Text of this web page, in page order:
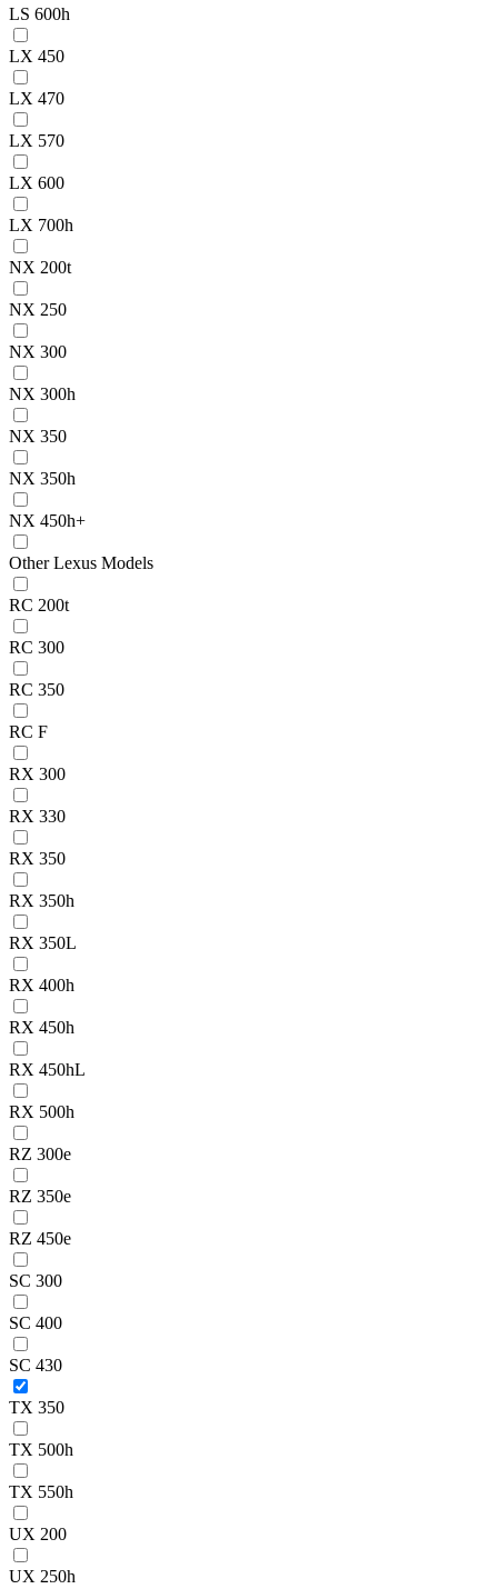
LS 600h
LX 450
LX 470
LX 570
LX 600
LX 700h
NX 200t
NX 250
NX 300
NX 300h
NX 350
NX 350h
NX 450h+
Other Lexus Models
RC 200t
RC 300
RC 350
RC F
RX 300
RX 330
RX 350
RX 350h
RX 350L
RX 400h
RX 450h
RX 450hL
RX 500h
RZ 300e
RZ 350e
RZ 450e
SC 300
SC 400
SC 430
TX 350
TX 500h
TX 550h
UX 200
UX 250h